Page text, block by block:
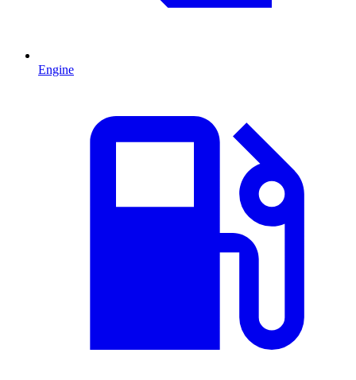
Engine